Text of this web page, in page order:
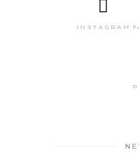
INSTAGRAM